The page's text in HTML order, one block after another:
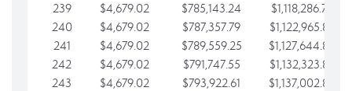
239
$4,679.02 $785,143.24
$1,118,286.79
240
$4,679.02 $787,357.79
$1,122,965.82
241
$4,679.02 $789,559.25
$1,127,644.84
242
$4,679.02 $791,747.55
$1,132,323.87
243
$4,679.02 $793,922.61
$1,137,002.89